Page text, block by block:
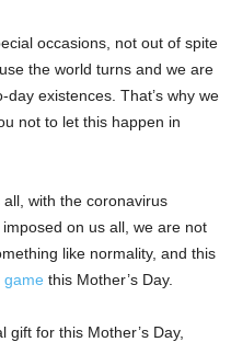
occasions, not out of spite
the world turns and we are
existences. That’s why we
not to let this happen in
with the coronavirus
on us all, we are not
like normality, and this
game this Mother’s Day.
for this Mother’s Day,